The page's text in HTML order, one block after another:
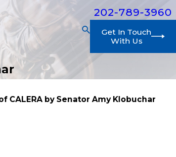
202-789-3960
Get In Touch
With Us
CALERA by Senator Amy Klobuchar